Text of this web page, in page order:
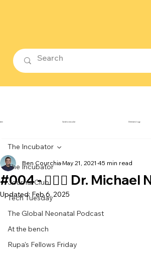
The Incubator
Journal Club
Tech Tuesday
The Global Neonatal Podcast
At the bench
Rupa's Fellows Friday
The Incubator
#004 - 👨🏻‍⚕️ Dr. Michael
Ben Courchia May 21, 2021 45 min read
Updated: Feb 6, 2025
Cardiovascular Dermatology